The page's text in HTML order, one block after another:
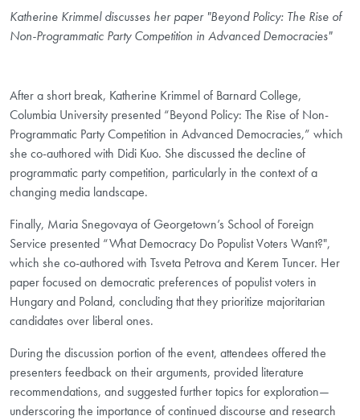
Katherine Krimmel discusses her paper "Beyond Policy: The Rise of
Non-Programmatic Party Competition in Advanced Democracies"
After a short break, Katherine Krimmel of Barnard College,
Columbia University presented “Beyond Policy: The Rise of Non-
Programmatic Party Competition in Advanced Democracies,” which
she co-authored with Didi Kuo. She discussed the decline of
programmatic party competition, particularly in the context of a
changing media landscape.
Finally, Maria Snegovaya of Georgetown’s School of Foreign
Service presented “What Democracy Do Populist Voters Want?",
which she co-authored with Tsveta Petrova and Kerem Tuncer. Her
paper focused on democratic preferences of populist voters in
Hungary and Poland, concluding that they prioritize majoritarian
candidates over liberal ones.
During the discussion portion of the event, attendees offered the
presenters feedback on their arguments, provided literature
recommendations, and suggested further topics for exploration—
underscoring the importance of continued discourse and research